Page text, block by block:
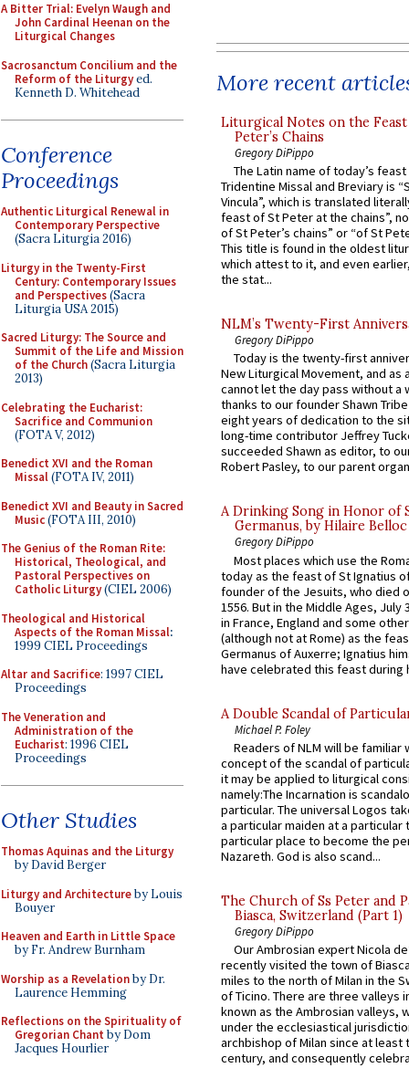
A Bitter Trial: Evelyn Waugh and
John Cardinal Heenan on the
Liturgical Changes
Sacrosanctum Concilium and the
Reform of the Liturgyed.
Kenneth D. Whitehead
Conference
Proceedings
Authentic Liturgical Renewal in
Contemporary Perspective
(Sacra Liturgia 2016)
Liturgy in the Twenty-First
Century: Contemporary Issues
and Perspectives(Sacra
Liturgia USA 2015)
Sacred Liturgy: The Source and
Summit of the Life and Mission
of the Church(Sacra Liturgia
2013)
Celebrating the Eucharist:
Sacrifice and Communion
(FOTA V, 2012)
Benedict XVI and the Roman
Missal(FOTA IV, 2011)
Benedict XVI and Beauty in Sacred
Music(FOTA III, 2010)
The Genius of the Roman Rite:
Historical, Theological, and
Pastoral Perspectives on
Catholic Liturgy(CIEL 2006)
Theological and Historical
Aspects of the Roman Missal:
1999 CIEL Proceedings
Altar and Sacrifice: 1997 CIEL
Proceedings
The Veneration and
Administration of the
Eucharist: 1996 CIEL
Proceedings
Other Studies
Thomas Aquinas and the Liturgy
by David Berger
Liturgy and Architectureby Louis
Bouyer
Heaven and Earth in Little Space
by Fr. Andrew Burnham
Worship as a Revelationby Dr.
Laurence Hemming
Reflections on the Spirituality of
Gregorian Chant by Dom
Jacques Hourlier
More recent
Liturgical Notes on the
Peter’s Chains
Gregory DiPippo
The Latin name of today’s
Tridentine Missal and Breviary is
Vincula”, which is translated
feast of St Peter at the chains”,
of St Peter’s chains” or “of St
This title is found in the oldest
which attest to it, and even
the stat...
NLM’s Twenty-First
Gregory DiPippo
Today is the twenty-first
New Liturgical Movement, and as
cannot let the day pass without a
thanks to our founder Shawn
eight years of dedication to the
long-time contributor Jeffrey
succeeded Shawn as editor, to
Robert Pasley, to our parent
A Drinking Song in Honor of
Germanus, by Hilaire Belloc
Gregory DiPippo
Most places which use the
today as the feast of St Ignatius
founder of the Jesuits, who died
1556. But in the Middle Ages, July
in France, England and some
(although not at Rome) as the
Germanus of Auxerre; Ignatius
have celebrated this feast during
A Double Scandal of
Michael P. Foley
Readers of NLM will be familiar
concept of the scandal of
it may be applied to liturgical
namely:The Incarnation is
particular. The universal Logos
a particular maiden at a particular
particular place to become the
Nazareth. God is also scand...
The Church of Ss Peter and
Biasca, Switzerland (Part 1)
Gregory DiPippo
Our Ambrosian expert Nicola
recently visited the town of
miles to the north of Milan in the
of Ticino. There are three valleys
known as the Ambrosian valleys,
under the ecclesiastical
archbishop of Milan since at least
century, and consequently